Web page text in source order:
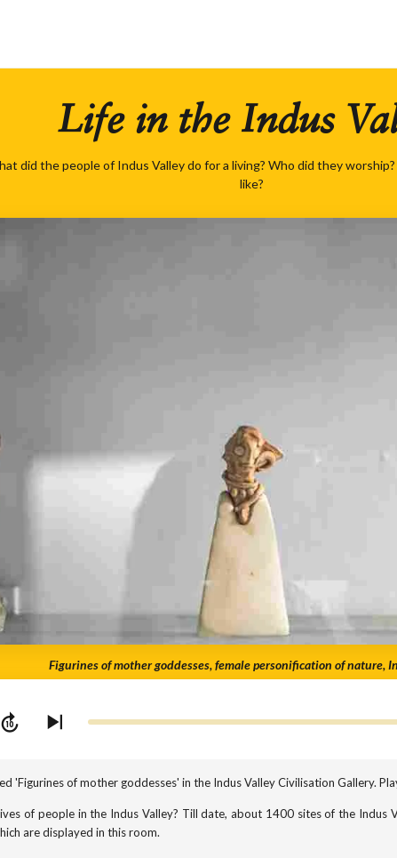
Life in the Indus
did the people of Indus Valley do for a living? Who did they
like?
Figurines of mother goddesses, female personification of nature,
10
'Figurines of mother goddesses' in the Indus Valley Civilisation Gallery.
of people in the Indus Valley? Till date, about 1400 sites of the Indus
are displayed in this room.